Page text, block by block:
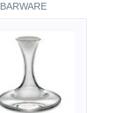
BARWARE